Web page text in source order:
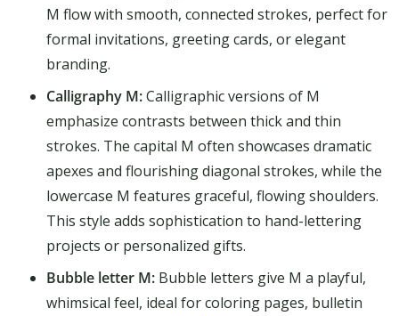
M flow with smooth, connected strokes, perfect for
formal invitations, greeting cards, or elegant
branding.
Calligraphy M:Calligraphic versions of M
emphasize contrasts between thick and thin
strokes. The capital M often showcases dramatic
apexes and flourishing diagonal strokes, while the
lowercase M features graceful, flowing shoulders.
This style adds sophistication to hand-lettering
projects or personalized gifts.
Bubble letter M: Bubble letters give M a playful,
whimsical feel, ideal for coloring pages, bulletin